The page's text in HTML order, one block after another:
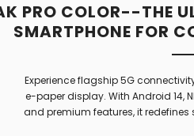
PRO COLOR--THE
SMARTPHONE FOR
Experience flagship 5G
e-paper display. With Android 14,
and premium features, it